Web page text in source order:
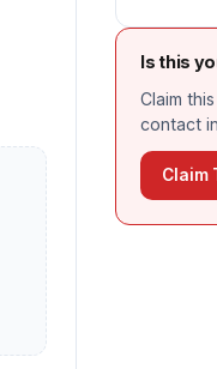
Is this
Claim
contact
Claim